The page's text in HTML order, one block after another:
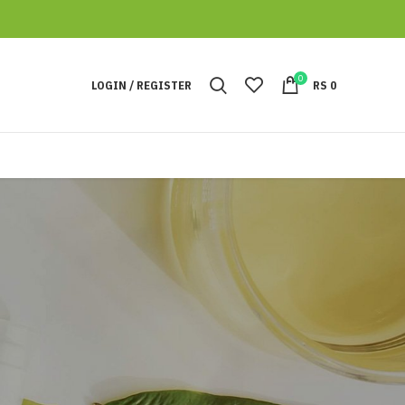
LOGIN / REGISTER 0 RS 0